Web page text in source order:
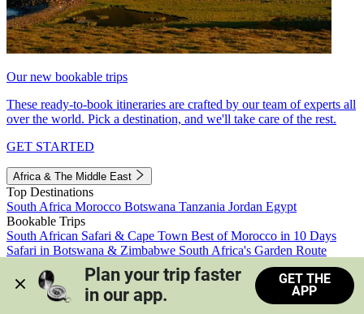
Our new bookable trips
These ready-to-book itineraries are crafted by our team of experts all
over the world. Pick a destination, and we'll take care of the rest.
GET STARTED
Africa & The Middle East
Top Destinations
South Africa Morocco Botswana Tanzania Jordan Egypt
Bookable Trips
South African Safari & Cape Town Best of Morocco in 10 Days
Safari in Botswana & Zimbabwe South Africa's Garden Route
Morocco's Medinas & Sahara
Train Safari South Africa
View all trips
Plan your trip faster
in our app.
GET THE
APP